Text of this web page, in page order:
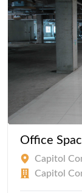
Office
Capitol
Capitol